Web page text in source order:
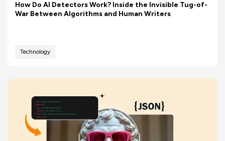
How Do AI Detectors Work? Inside the Invisible Tug-of-
War Between Algorithms and Human Writers
Technology